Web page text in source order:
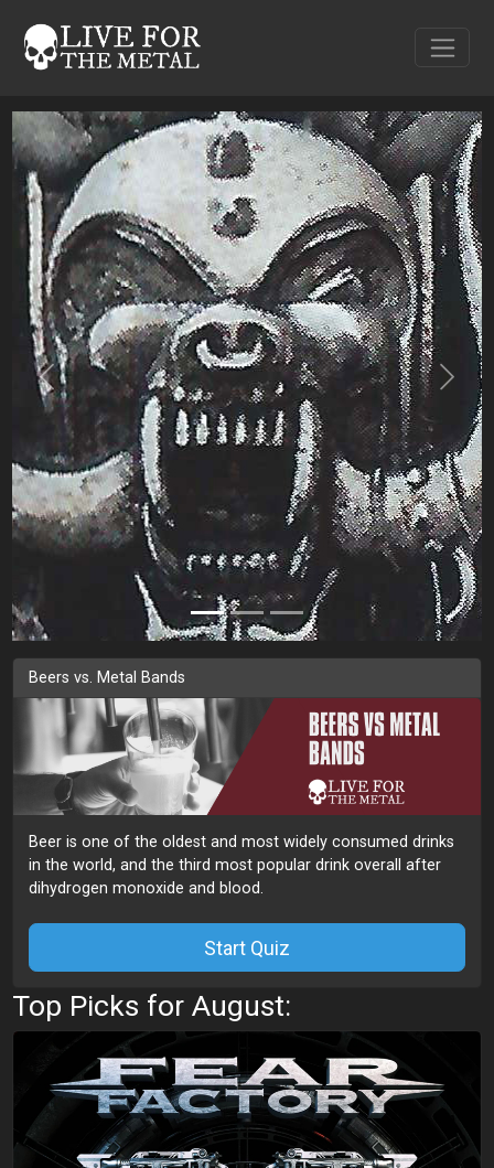
Previous Next
Beers vs. Metal Bands
Beer is one of the oldest and most widely consumed drinks
in the world, and the third most popular drink overall after
dihydrogen monoxide and blood.
Start Quiz
Top Picks for August: